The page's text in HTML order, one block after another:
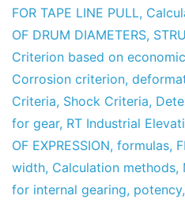
FOR TAPE LINE PULL,
OF DRUM DIAMETERS,
Criterion based on
Corrosion criterion,
Criteria, Shock Criteria,
for gear, RT Industrial
OF EXPRESSION, formulas,
width, Calculation methods,
for internal gearing, potency,